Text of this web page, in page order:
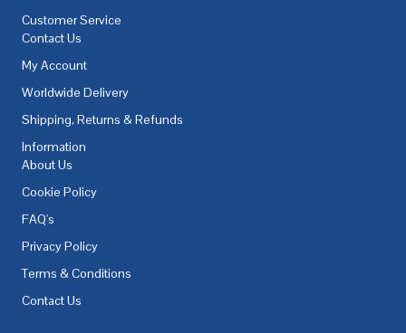
Customer Service
Contact Us
My Account
Worldwide Delivery
Shipping, Returns & Refunds
Information
About Us
Cookie Policy
FAQ's
Privacy Policy
Terms & Conditions
Contact Us